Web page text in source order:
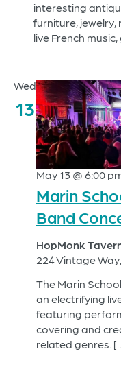
interesting
furniture,
live French
Wed
13
May 13 @ 6:00
Marin
Band
HopMonk
224 Vintage
The Marin
an electrifying
featuring
covering and
related genres.